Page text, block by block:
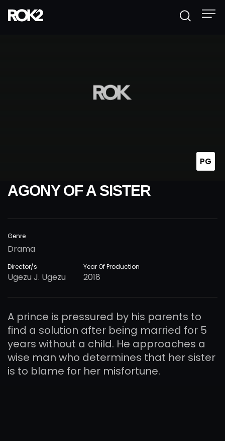
AGONY OF A SISTER
PG
Genre
Drama
Director/s
Ugezu J. Ugezu
Year Of Production
2018
A prince is pressured by his parents to
find a solution after being married for 5
years without a child. He approaches a
wise man who determines that her sister
is to blame for her misfortune.